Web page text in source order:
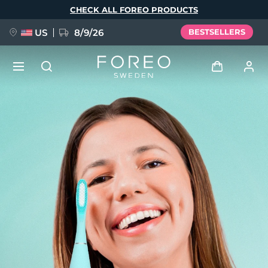
CHECK ALL FOREO PRODUCTS
US 8/9/26 BESTSELLERS
User profile
My devices
My orders
My addresses
My subscriptions
FAQ™ Pure Beauty-Tech Elixir
BREAKING NEWS
issa™ Teeth Whitening Set
Language
Deutsch
Español
Français
Italiano
Português
Svenska
Русский
简体中文 繁體中文